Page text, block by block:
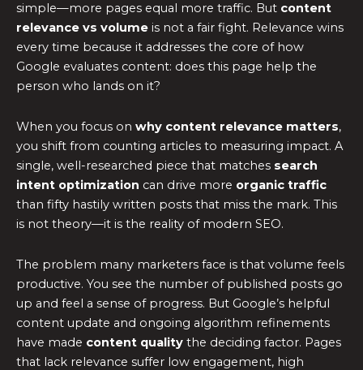
simple—more pages equal more traffic. But content
relevance vs volume is not a fair fight. Relevance wins
every time because it addresses the core of how
Google evaluates content: does this page help the
person who lands on it?
When you focus on why content relevance matters,
you shift from counting articles to measuring impact. A
single, well-researched piece that matches search
intent optimization can drive more organic traffic
than fifty hastily written posts that miss the mark. This
is not theory—it is the reality of modern SEO.
The problem many marketers face is that volume feels
productive. You see the number of published posts go
up and feel a sense of progress. But Google’s helpful
content update and ongoing algorithm refinements
have made content quality the deciding factor. Pages
that lack relevance suffer low engagement, high